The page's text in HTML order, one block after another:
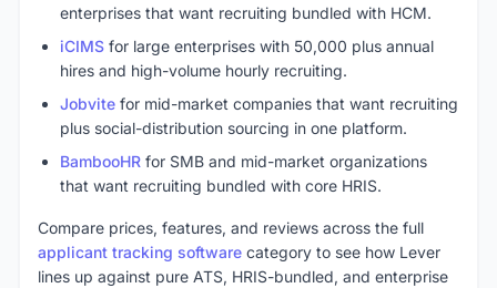
enterprises that want recruiting bundled with HCM.
iCIMS for large enterprises with 50,000 plus annual
hires and high-volume hourly recruiting.
Jobvite for mid-market companies that want recruiting
plus social-distribution sourcing in one platform.
BambooHR for SMB and mid-market organizations
that want recruiting bundled with core HRIS.
Compare prices, features, and reviews across the full
applicant tracking software category to see how Lever
lines up against pure ATS, HRIS-bundled, and enterprise